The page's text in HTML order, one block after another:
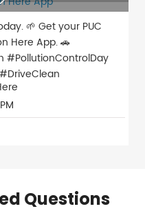
🌱 Get your PUC
Here App. 🚗
#PollutionControlDay
#DriveClean
Questions